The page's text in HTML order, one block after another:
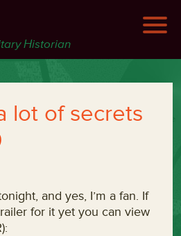
Historian
lot of secrets
and yes, I’m a fan. If
for it yet you can view